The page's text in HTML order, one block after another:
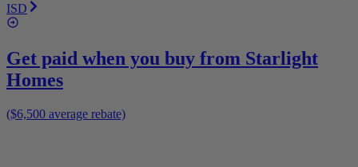
ISD
Get paid when you buy from Starlight
Homes
($6,500 average rebate)